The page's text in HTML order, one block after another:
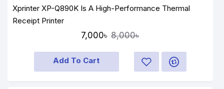
Xprinter XP-Q890K Is A High-Performance Thermal
Receipt Printer
7,000৳ 8,000৳
Add To Cart